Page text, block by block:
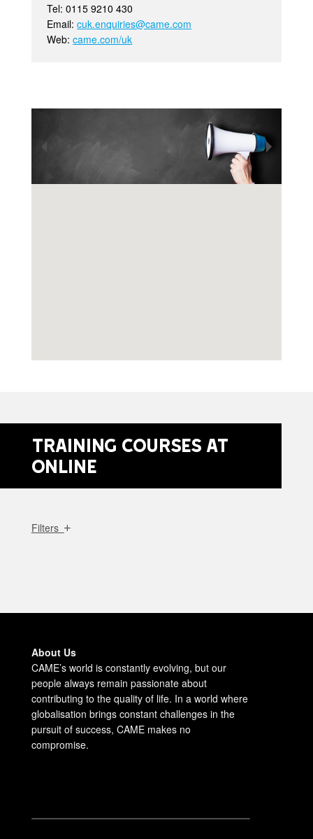
Tel: 0115 9210 430
Email:cuk.enquiries@came.com
Web:came.com/uk
Training Courses at
Online
Filters
About Us
CAME’s world is constantly evolving, but our
people always remain passionate about
contributing to the quality of life. In a world where
globalisation brings constant challenges in the
pursuit of success, CAME makes no
compromise.